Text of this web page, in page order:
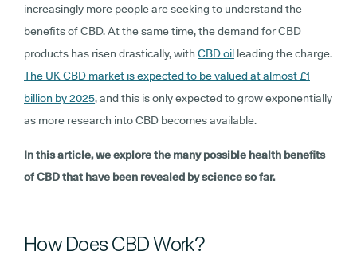
increasingly more people are seeking to understand the
benefits of CBD. At the same time, the demand for CBD
products has risen drastically, with CBD oil leading the charge.
The UK CBD market is expected to be valued at almost £1
billion by 2025, and this is only expected to grow exponentially
as more research into CBD becomes available.
In this article, we explore the many possible health benefits
of CBD that have been revealed by science so far.
How Does CBD Work?